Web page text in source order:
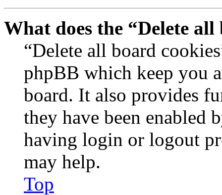
What does the “Delete
“Delete all board
phpBB which keep you
board. It also provides
they have been enabled
having login or logout
may help.
Top